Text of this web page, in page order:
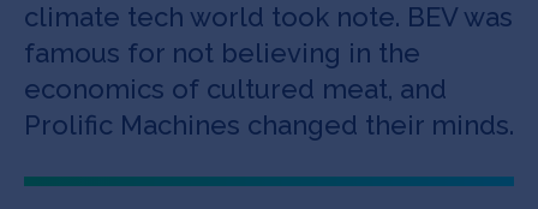
climate tech world took note. BEV was
famous for not believing in the
economics of cultured meat, and
Prolific Machines changed their minds.